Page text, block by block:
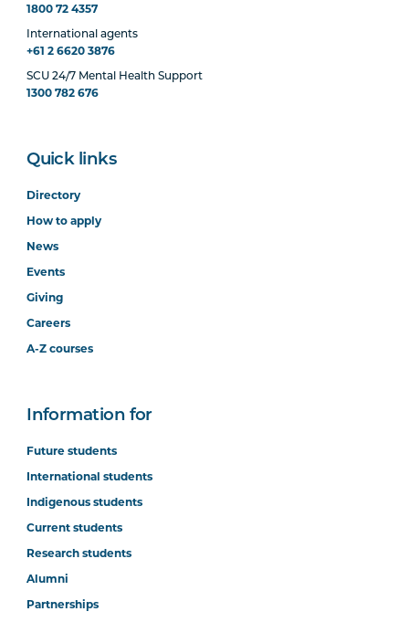
1800 72 4357
International agents
+61 2 6620 3876
SCU 24/7 Mental Health Support
1300 782 676
Quick links
Directory
How to apply
News
Events
Giving
Careers
A-Z courses
Information for
Future students
International students
Indigenous students
Current students
Research students
Alumni
Partnerships